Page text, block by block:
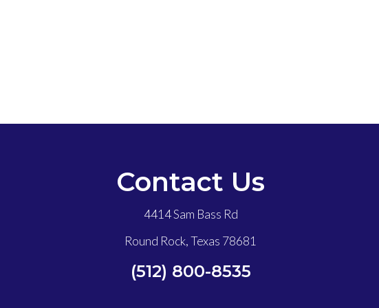
Contact Us
4414 Sam Bass Rd
Round Rock, Texas 78681
(512) 800-8535